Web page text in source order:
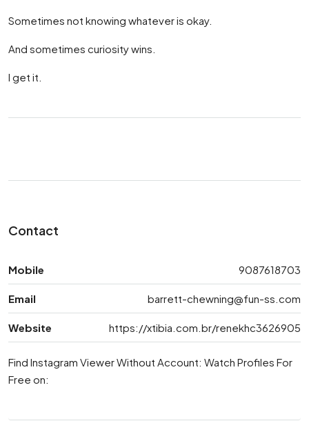
Sometimes not knowing whatever is okay.
And sometimes curiosity wins.
I get it.
Contact
Mobile 9087618703
Email barrett-chewning@fun-ss.com
Website https://xtibia.com.br/renekhc3626905
Find Instagram Viewer Without Account: Watch Profiles For
Free on: